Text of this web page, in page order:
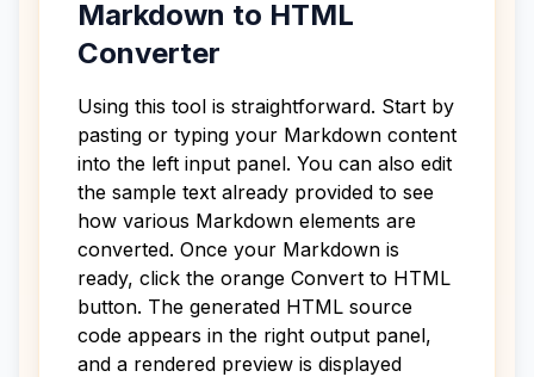
Markdown to HTML
Converter
Using this tool is straightforward. Start by
pasting or typing your Markdown content
into the left input panel. You can also edit
the sample text already provided to see
how various Markdown elements are
converted. Once your Markdown is
ready, click the orange Convert to HTML
button. The generated HTML source
code appears in the right output panel,
and a rendered preview is displayed